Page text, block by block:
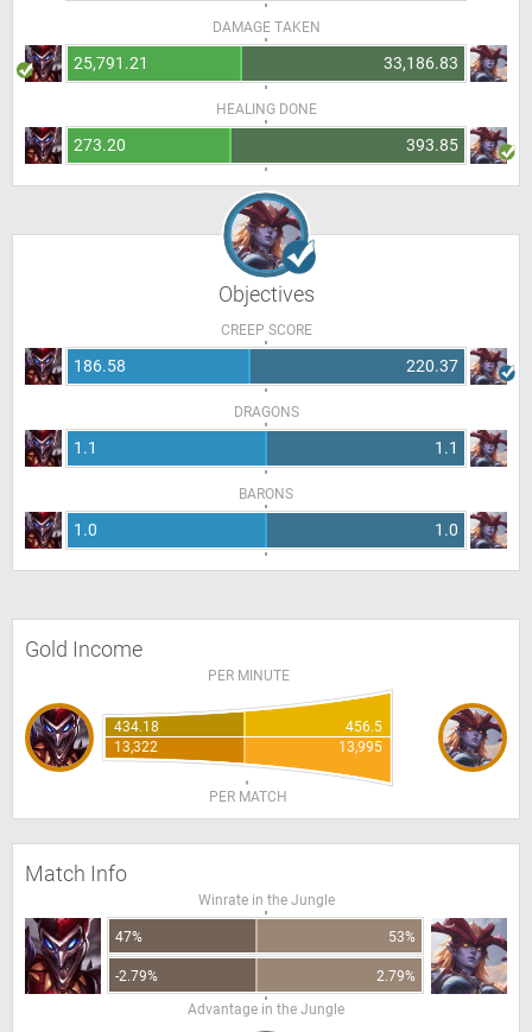
DAMAGE TAKEN
25,791.21 33,186.83
HEALING DONE
273.20 393.85
Objectives
CREEP SCORE
186.58 220.37
DRAGONS
1.1 1.1
BARONS
1.0 1.0
Gold Income
PER MINUTE
434.18
456.5
13,322
13,995
PER MATCH
Match Info
Winrate in the Jungle
47% 53%
-2.79%
2.79%
Advantage in the Jungle